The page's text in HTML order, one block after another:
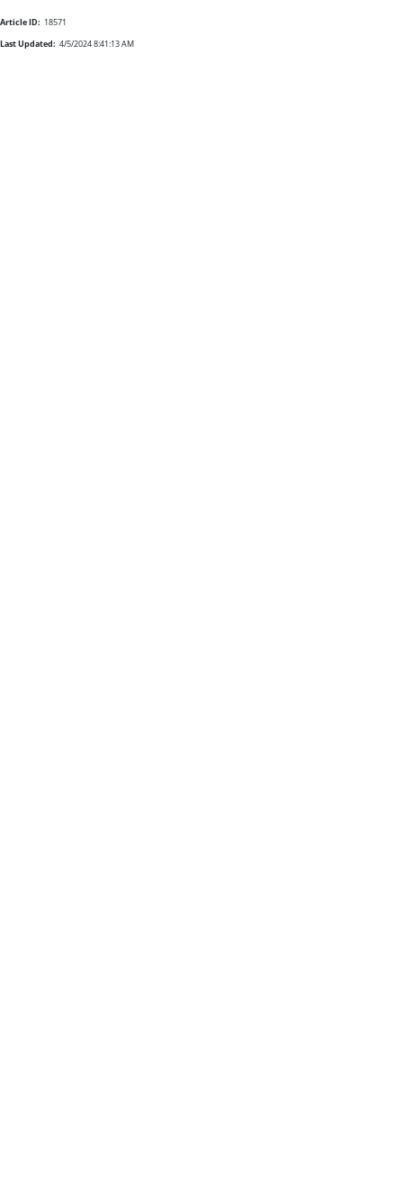
Article ID: 18571
Last Updated: 4/5/2024 8:41:13 AM